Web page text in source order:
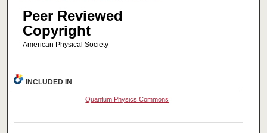
Peer Reviewed
Copyright
American Physical Society
INCLUDED IN
Quantum Physics Commons